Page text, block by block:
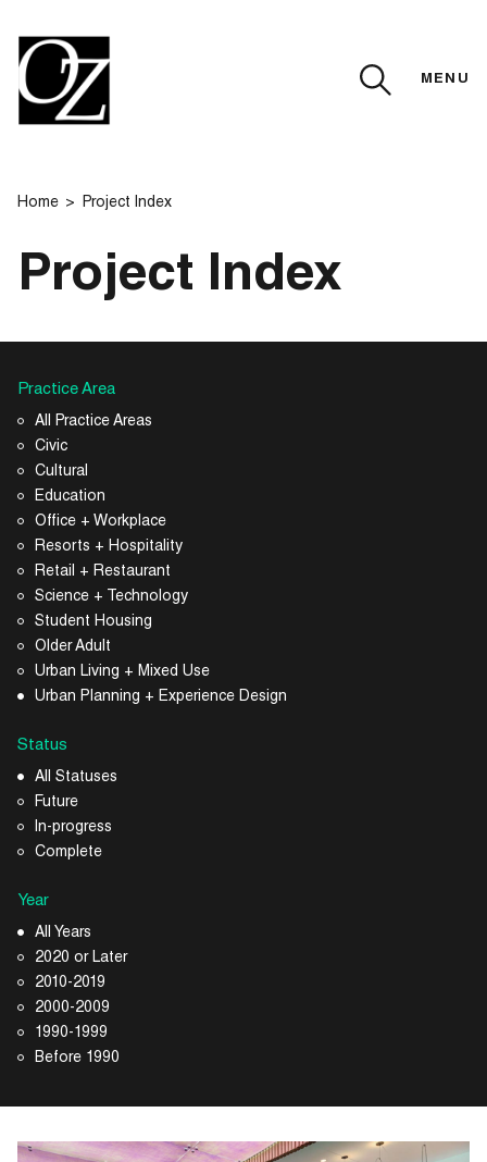
MENU
Home Project Index
Project Index
Practice Area
All Practice Areas
Civic
Cultural
Education
Office + Workplace
Resorts + Hospitality
Retail + Restaurant
Science + Technology
Student Housing
Older Adult
Urban Living + Mixed Use
Urban Planning + Experience Design
Status
All Statuses
Future
In-progress
Complete
Year
All Years
2020 or Later
2010-2019
2000-2009
1990-1999
Before 1990